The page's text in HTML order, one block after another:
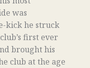
was
kick he struck
first ever
brought his
club at the age